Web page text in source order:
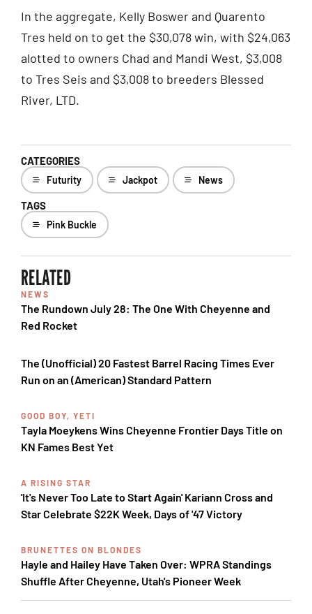
In the aggregate, Kelly Boswer and Quarento
Tres held on to get the $30,078 win, with $24,063
alotted to owners Chad and Mandi West, $3,008
to Tres Seis and $3,008 to breeders Blessed
River, LTD.
CATEGORIES
Futurity Jackpot News
TAGS
Pink Buckle
RELATED
NEWS
The Rundown July 28: The One With Cheyenne and
Red Rocket
The (Unofficial) 20 Fastest Barrel Racing Times Ever
Run on an (American) Standard Pattern
GOOD BOY, YETI
Tayla Moeykens Wins Cheyenne Frontier Days Title on
KN Fames Best Yet
A RISING STAR
'It's Never Too Late to Start Again' Kariann Cross and
Star Celebrate $22K Week, Days of '47 Victory
BRUNETTES ON BLONDES
Hayle and Hailey Have Taken Over: WPRA Standings
Shuffle After Cheyenne, Utah's Pioneer Week